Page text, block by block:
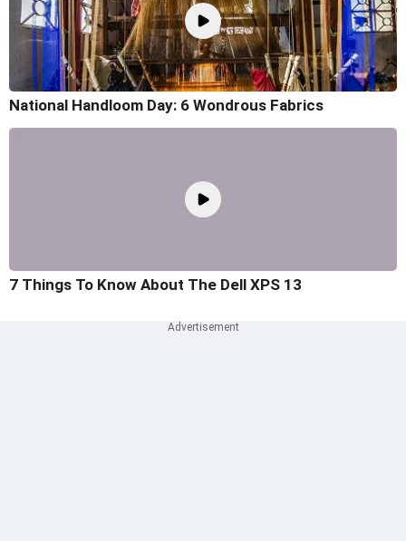
National Handloom Day: 6 Wondrous Fabrics
7 Things To Know About The Dell XPS 13